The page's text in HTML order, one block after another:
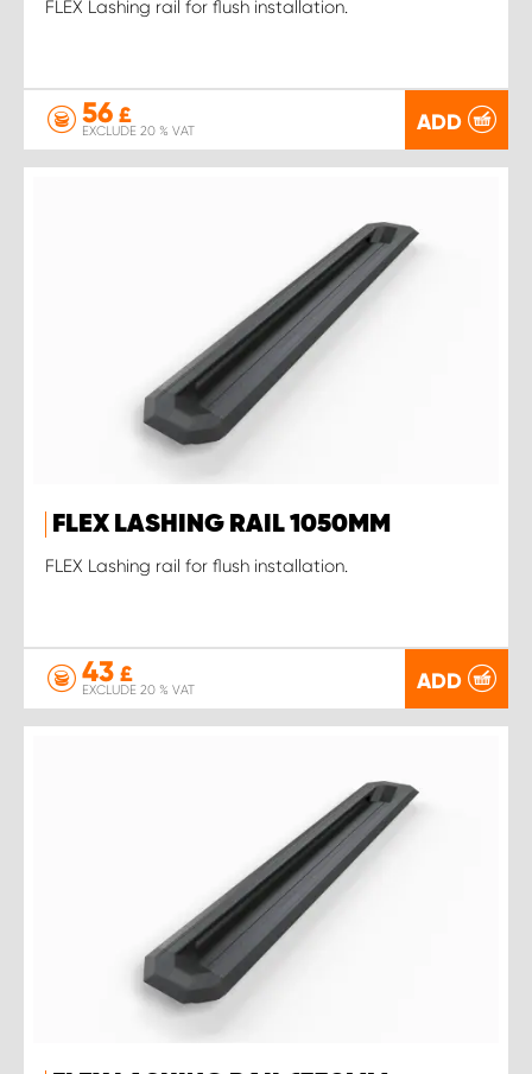
FLEX Lashing rail for flush installation.
56 £
EXCLUDE 20 % VAT ADD
FLEX LASHING RAIL 1050MM
FLEX Lashing rail for flush installation.
43 £
EXCLUDE 20 % VAT ADD